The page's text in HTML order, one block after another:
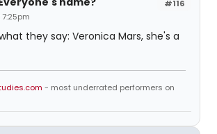
#116
they say: Veronica Mars, she's a
- most underrated performers on